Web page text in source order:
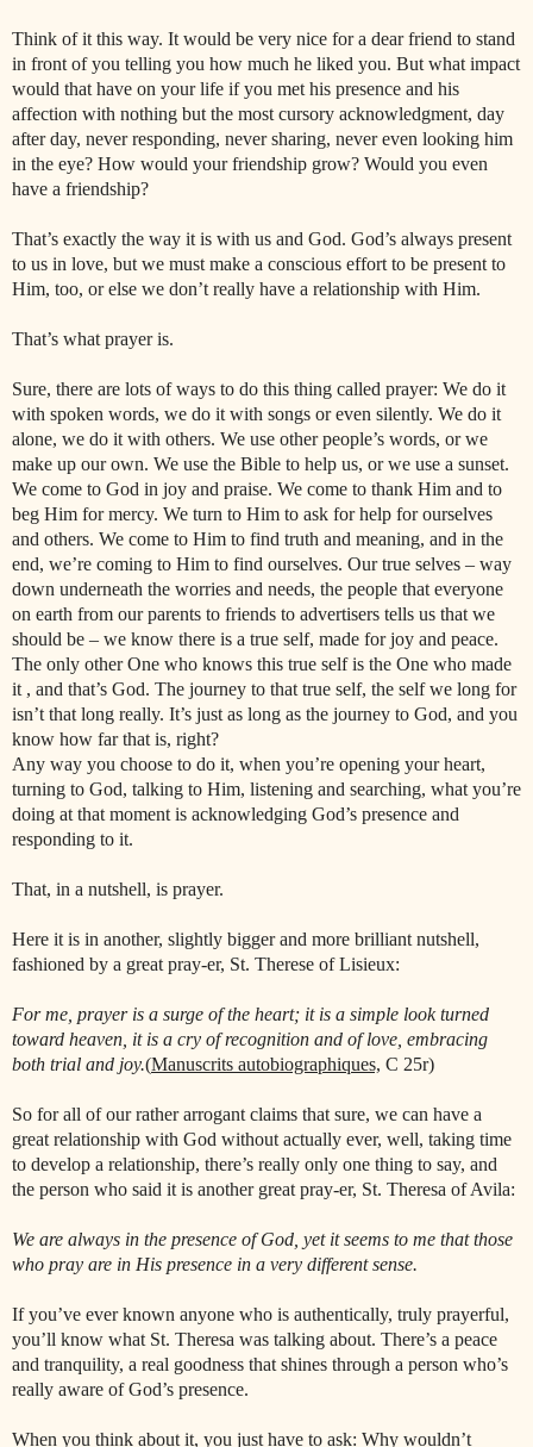
Think of it this way. It would be very nice for a dear friend to stand
in front of you telling you how much he liked you. But what impact
would that have on your life if you met his presence and his
affection with nothing but the most cursory acknowledgment, day
after day, never responding, never sharing, never even looking him
in the eye? How would your friendship grow? Would you even
have a friendship?
That’s exactly the way it is with us and God. God’s always present
to us in love, but we must make a conscious effort to be present to
Him, too, or else we don’t really have a relationship with Him.
That’s what prayer is.
Sure, there are lots of ways to do this thing called prayer: We do it
with spoken words, we do it with songs or even silently. We do it
alone, we do it with others. We use other people’s words, or we
make up our own. We use the Bible to help us, or we use a sunset.
We come to God in joy and praise. We come to thank Him and to
beg Him for mercy. We turn to Him to ask for help for ourselves
and others. We come to Him to find truth and meaning, and in the
end, we’re coming to Him to find ourselves. Our true selves – way
down underneath the worries and needs, the people that everyone
on earth from our parents to friends to advertisers tells us that we
should be – we know there is a true self, made for joy and peace.
The only other One who knows this true self is the One who made
it , and that’s God. The journey to that true self, the self we long for
isn’t that long really. It’s just as long as the journey to God, and you
know how far that is, right?
Any way you choose to do it, when you’re opening your heart,
turning to God, talking to Him, listening and searching, what you’re
doing at that moment is acknowledging God’s presence and
responding to it.
That, in a nutshell, is prayer.
Here it is in another, slightly bigger and more brilliant nutshell,
fashioned by a great pray-er, St. Therese of Lisieux:
For me, prayer is a surge of the heart; it is a simple look turned
toward heaven, it is a cry of recognition and of love, embracing
both trial and joy.(Manuscrits autobiographiques, C 25r)
So for all of our rather arrogant claims that sure, we can have a
great relationship with God without actually ever, well, taking time
to develop a relationship, there’s really only one thing to say, and
the person who said it is another great pray-er, St. Theresa of Avila:
We are always in the presence of God, yet it seems to me that those
who pray are in His presence in a very different sense.
If you’ve ever known anyone who is authentically, truly prayerful,
you’ll know what St. Theresa was talking about. There’s a peace
and tranquility, a real goodness that shines through a person who’s
really aware of God’s presence.
When you think about it, you just have to ask: Why wouldn’t